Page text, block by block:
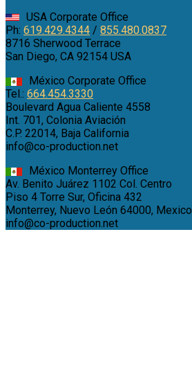
USA Corporate Office
Ph: 619.429.4344 / 855.480.0837
8716 Sherwood Terrace
San Diego, CA 92154 USA
México Corporate Office
Tel.: 664.454.3330
Boulevard Agua Caliente 4558
Int. 701, Colonia Aviación
C.P. 22014, Baja California
info@co-production.net
México Monterrey Office
Av. Benito Juárez 1102 Col. Centro
Piso 4 Torre Sur, Oficina 432
Monterrey, Nuevo León 64000, Mexico
info@co-production.net